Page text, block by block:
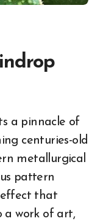
centuries-old
metallurgical
pattern
effect that
a work of art,